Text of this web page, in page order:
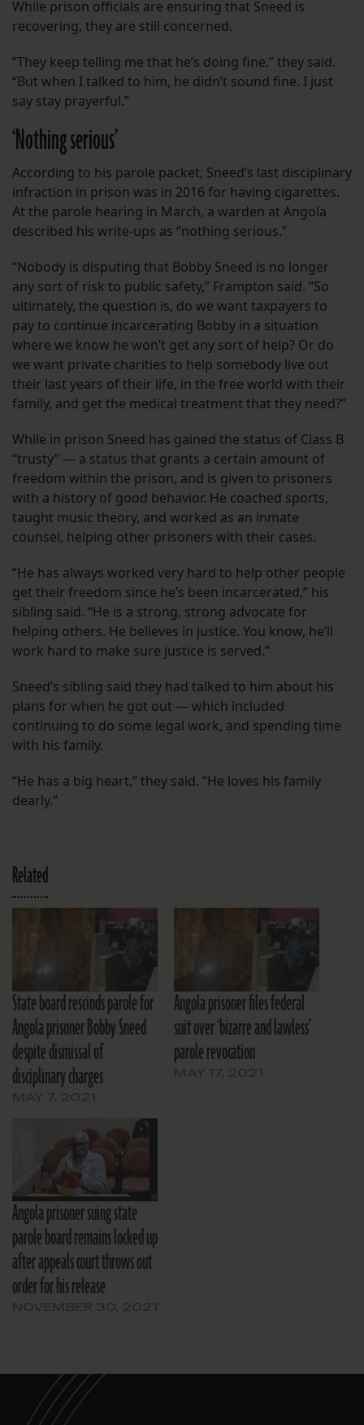
While prison officials are ensuring that Sneed is
recovering, they are still concerned.
“They keep telling me that he’s doing fine,” they said.
“But when I talked to him, he didn’t sound fine. I just
say stay prayerful.”
‘Nothing serious’
According to his parole packet, Sneed’s last disciplinary
infraction in prison was in 2016 for having cigarettes.
At the parole hearing in March, a warden at Angola
described his write-ups as “nothing serious.”
“Nobody is disputing that Bobby Sneed is no longer
any sort of risk to public safety,” Frampton said. “So
ultimately, the question is, do we want taxpayers to
pay to continue incarcerating Bobby in a situation
where we know he won’t get any sort of help? Or do
we want private charities to help somebody live out
their last years of their life, in the free world with their
family, and get the medical treatment that they need?”
While in prison Sneed has gained the status of Class B
“trusty” — a status that grants a certain amount of
freedom within the prison, and is given to prisoners
with a history of good behavior. He coached sports,
taught music theory, and worked as an inmate
counsel, helping other prisoners with their cases.
“He has always worked very hard to help other people
get their freedom since he’s been incarcerated,” his
sibling said. “He is a strong, strong advocate for
helping others. He believes in justice. You know, he’ll
work hard to make sure justice is served.”
Sneed’s sibling said they had talked to him about his
plans for when he got out — which included
continuing to do some legal work, and spending time
with his family.
“He has a big heart,” they said. “He loves his family
dearly.”
Related
State board rescinds parole for
Angola prisoner Bobby Sneed
despite dismissal of
disciplinary charges
Angola prisoner files federal
suit over ‘bizarre and lawless’
parole revocation
Angola prisoner suing state
parole board remains locked up
after appeals court throws out
order for his release